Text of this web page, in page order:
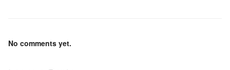
No comments yet.